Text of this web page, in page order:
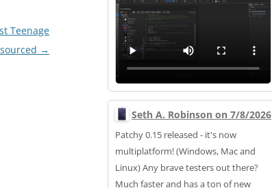
Teenage
→
Seth A. Robinson on 7/8/2026
Patchy 0.15 released - it's now
multiplatform! (Windows, Mac and
Linux) Any brave testers out there?
Much faster and has a ton of new